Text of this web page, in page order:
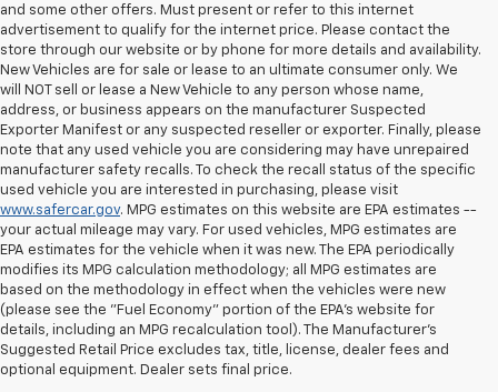
and some other offers. Must present or refer to this internet
advertisement to qualify for the internet price. Please contact the
store through our website or by phone for more details and availability.
New Vehicles are for sale or lease to an ultimate consumer only. We
will NOT sell or lease a New Vehicle to any person whose name,
address, or business appears on the manufacturer Suspected
Exporter Manifest or any suspected reseller or exporter. Finally, please
note that any used vehicle you are considering may have unrepaired
manufacturer safety recalls. To check the recall status of the specific
used vehicle you are interested in purchasing, please visit
www.safercar.gov. MPG estimates on this website are EPA estimates --
your actual mileage may vary. For used vehicles, MPG estimates are
EPA estimates for the vehicle when it was new. The EPA periodically
modifies its MPG calculation methodology; all MPG estimates are
based on the methodology in effect when the vehicles were new
(please see the "Fuel Economy" portion of the EPA's website for
details, including an MPG recalculation tool). The Manufacturer's
Suggested Retail Price excludes tax, title, license, dealer fees and
optional equipment. Dealer sets final price.
All Vehicles Quoted price exclude $999 dealer service fee, $399
Electronic Filing Fee and $99 tag agency fee (which charges